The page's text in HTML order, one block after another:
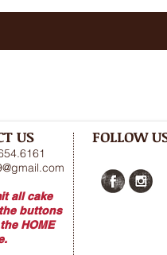
US
all cake
buttons
HOME
FOLLOW